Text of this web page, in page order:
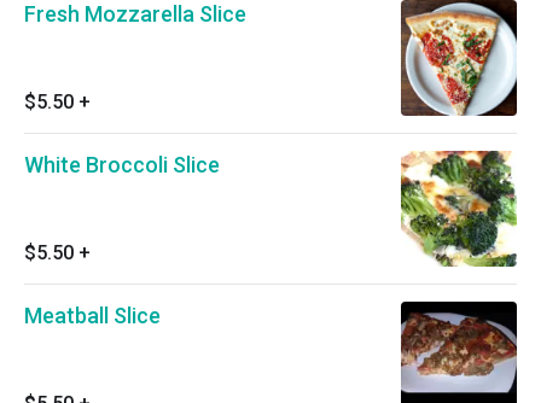
Fresh Mozzarella Slice
$5.50 +
White Broccoli Slice
$5.50 +
Meatball Slice